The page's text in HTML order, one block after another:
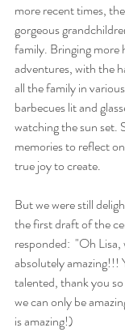
more recent times,
gorgeous
family. Bringing more
adventures, with the
all the family in
barbecues lit and
watching the sun set.
memories to reflect
true joy to create.
But we were still
the first draft of the
responded:  "Oh Lisa,
absolutely amazing!!!
talented, thank you
we can only be
is amazing!)